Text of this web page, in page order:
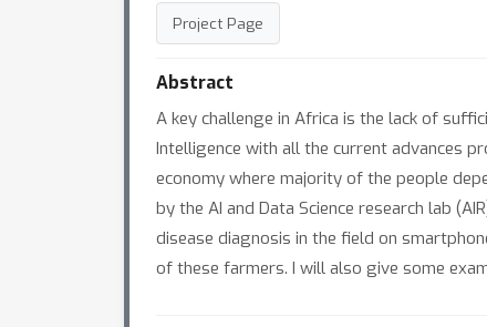
Project Page
Abstract
A key challenge in Africa is the lack of
Intelligence with all the current advances
economy where majority of the people
by the AI and Data Science research lab
disease diagnosis in the field on
of these farmers. I will also give some